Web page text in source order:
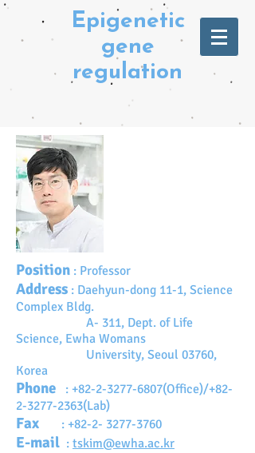
Epigenetic
gene
regulation
Position : Professor
Address : Daehyun-dong 11-1, Science
Complex Bldg.
A- 311, Dept. of Life
Science, Ewha Womans
University, Seoul 03760,
Korea
Phone : +82-2-3277-6807(Office)/+82-
2-3277-2363(Lab)
Fax : +82-2- 3277-3760
E-mail : tskim@ewha.ac.kr